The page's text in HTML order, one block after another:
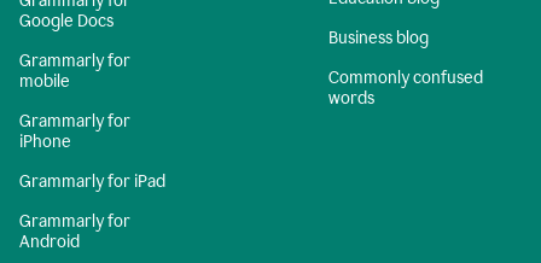
Google Docs
Grammarly for
mobile
Grammarly for
iPhone
Grammarly for iPad
Grammarly for
Android
Business blog
Commonly confused
words